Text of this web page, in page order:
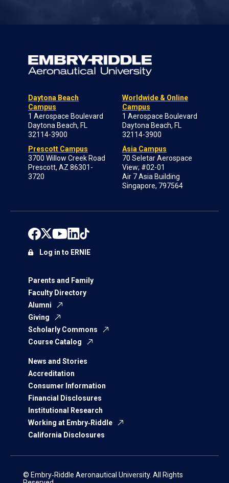
Daytona Beach
Campus
1 Aerospace Boulevard
Daytona Beach, FL
32114-3900
Prescott Campus
3700 Willow Creek Road
Prescott, AZ 86301-
3720
Worldwide & Online
Campus
1 Aerospace Boulevard
Daytona Beach, FL
32114-3900
Asia Campus
70 Seletar Aerospace
View; #02-01
Air 7 Asia Building
Singapore, 797564
Parents and Family
Faculty Directory
Alumni
Giving
Scholarly Commons
Course Catalog
News and Stories
Accreditation
Consumer Information
Financial Disclosures
Institutional Research
Working at Embry‑Riddle
California Disclosures
Log in to ERNIE
© Embry‑Riddle Aeronautical University. All Rights